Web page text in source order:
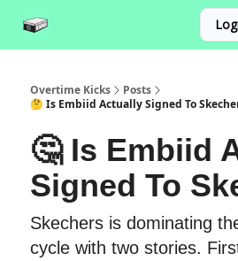
Overtime Kicks
Posts
🤔 Is Embiid Actually Signed To
🤔 Is Embiid
Signed To
Skechers is dominating
cycle with two stories.